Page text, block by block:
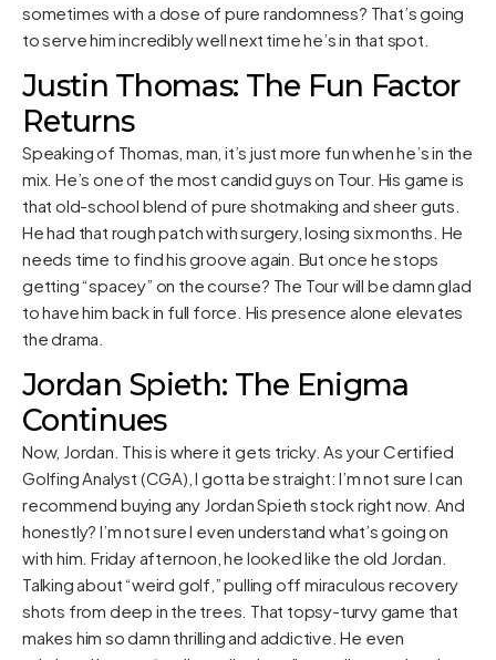
sometimes with a dose of pure randomness? That’s going
to serve him incredibly well next time he’s in that spot.
Justin Thomas: The Fun Factor
Returns
Speaking of Thomas, man, it’s just more fun when he’s in the
mix. He’s one of the most candid guys on Tour. His game is
that old-school blend of pure shotmaking and sheer guts.
He had that rough patch with surgery, losing six months. He
needs time to find his groove again. But once he stops
getting “spacey” on the course? The Tour will be damn glad
to have him back in full force. His presence alone elevates
the drama.
Jordan Spieth: The Enigma
Continues
Now, Jordan. This is where it gets tricky. As your Certified
Golfing Analyst (CGA), I gotta be straight: I’m not sure I can
recommend buying any Jordan Spieth stock right now. And
honestly? I’m not sure I even understand what’s going on
with him. Friday afternoon, he looked like the old Jordan.
Talking about “weird golf,” pulling off miraculous recovery
shots from deep in the trees. That topsy-turvy game that
makes him so damn thrilling and addictive. He even